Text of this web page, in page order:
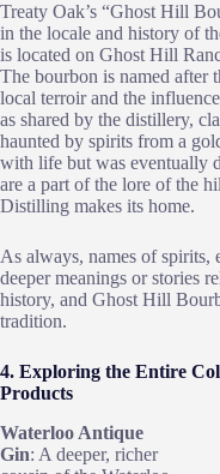
Treaty Oak’s “Ghost Hill
in the locale and history of
is located on Ghost Hill
The bourbon is named after
local terroir and the
as shared by the distillery,
haunted by spirits from a
with life but was eventually
are a part of the lore of the
Distilling makes its home.
As always, names of spirits,
deeper meanings or stories
history, and Ghost Hill
tradition.
4. Exploring the Entire
Products
Waterloo Antique
Gin: A deeper, richer